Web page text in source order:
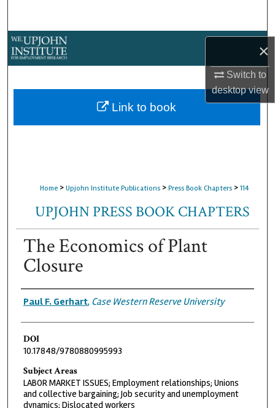
×
Switch to
desktopview
About
Home > Upjohn Institute Publications > Press Book Chapters > 114
UPJOHN PRESS BOOK CHAPTERS
The Economics of Plant
Closure
Authors
Paul F. Gerhart, Case Western Reserve University
DOI
10.17848/9780880995993
Subject Areas
LABOR MARKET ISSUES; Employment relationships; Unions
and collective bargaining; Job security and unemployment
dynamics; Dislocated workers
Link to book